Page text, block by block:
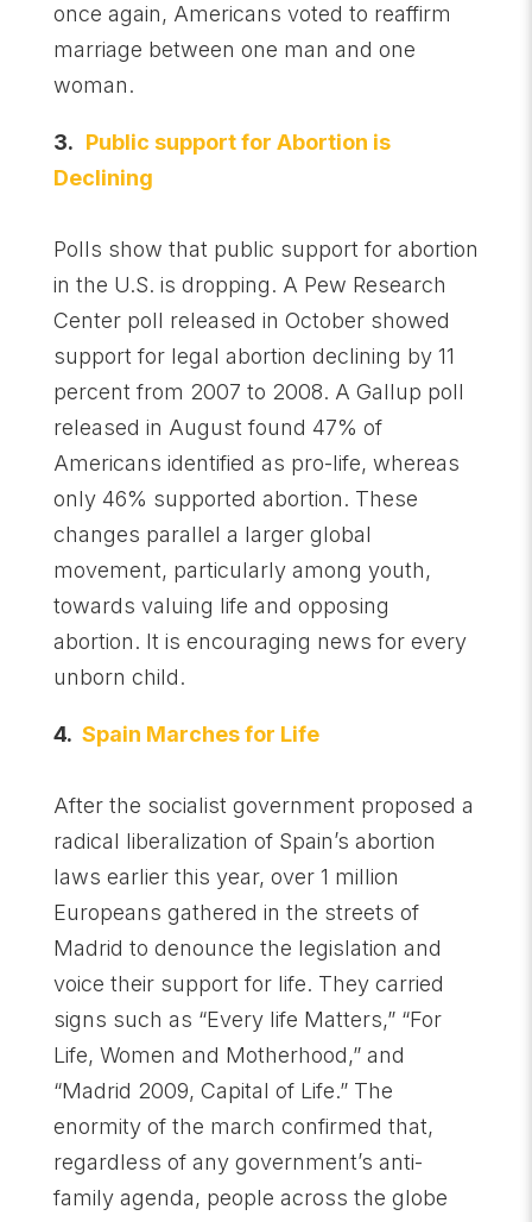
once again, Americans voted to reaffirm
marriage between one man and one
woman.
3. Public support for Abortion is
Declining
Polls show that public support for abortion
in the U.S. is dropping. A Pew Research
Center poll released in October showed
support for legal abortion declining by 11
percent from 2007 to 2008. A Gallup poll
released in August found 47% of
Americans identified as pro-life, whereas
only 46% supported abortion. These
changes parallel a larger global
movement, particularly among youth,
towards valuing life and opposing
abortion. It is encouraging news for every
unborn child.
4. Spain Marches for Life
After the socialist government proposed a
radical liberalization of Spain’s abortion
laws earlier this year, over 1 million
Europeans gathered in the streets of
Madrid to denounce the legislation and
voice their support for life. They carried
signs such as “Every life Matters,” “For
Life, Women and Motherhood,” and
“Madrid 2009, Capital of Life.” The
enormity of the march confirmed that,
regardless of any government’s anti-
family agenda, people across the globe